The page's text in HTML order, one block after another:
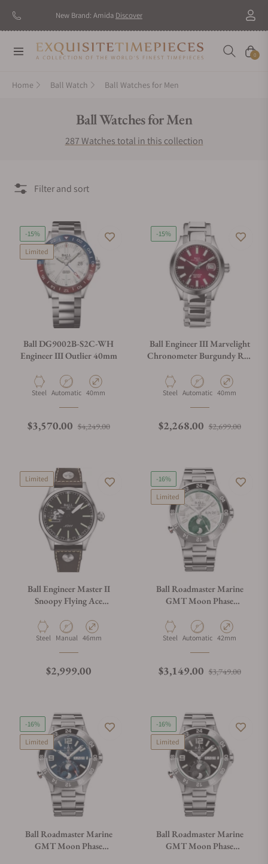
New Brand: Amida Discover
Navigation Cart
0
Home Ball Watch Ball Watches for Men
Collection:
Ball Watches for Men
287 Watches total in this collection
Filter and sort
-15%
Limited
Ball DG9002B-S2C-WH
Engineer III Outlier 40mm
Material
Steel Movement Type
Automatic Case Diameter
40mm
Regular price
$3,570.00 $4,249.00Sale price
-15%
Ball Engineer III Marvelight
Chronometer Burgundy Red
Material
Steel Movement Type
Automatic Case Diameter
40mm
Regular price
$2,268.00 $2,699.00Sale
Limited
Ball Engineer Master II
Snoopy Flying Ace
Material
Steel Movement Type
Manual Case Diameter
46mm
Regular price
$2,999.00
-16%
Limited
Ball Roadmaster Marine
GMT Moon Phase
Material
Steel Movement Type
Automatic Case Diameter
42mm
Regular price
$3,149.00 $3,749.00Sale
-16%
Limited
Ball Roadmaster Marine
GMT Moon Phase
-16%
Limited
Ball Roadmaster Marine
GMT Moon Phase